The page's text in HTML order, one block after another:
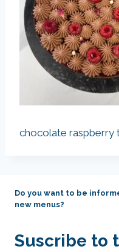
chocolate raspberry
Do you want to be
new menus?
Suscribe to